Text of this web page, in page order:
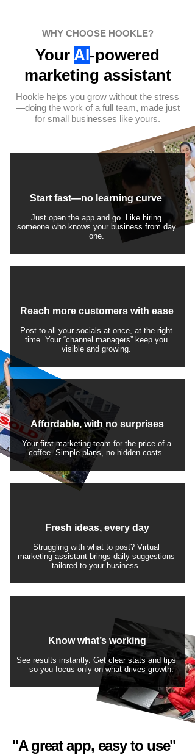
WHY CHOOSE HOOKLE?
Your AI-powered
marketing assistant
Hookle helps you grow without the stress
—doing the work of a full team, made just
for small businesses like yours.
Start fast—no learning curve
Just open the app and go. Like hiring
someone who knows your business from day
one.
Reach more customers with ease
Post to all your socials at once, at the right
time. Your “channel managers” keep you
visible and growing.
Affordable, with no surprises
Your first marketing team for the price of a
coffee. Simple plans, no hidden costs.
Fresh ideas, every day
Struggling with what to post? Virtual
marketing assistant brings daily suggestions
tailored to your business.
Know what’s working
See results instantly. Get clear stats and tips
— so you focus only on what drives growth.
"A great app, easy to use"​